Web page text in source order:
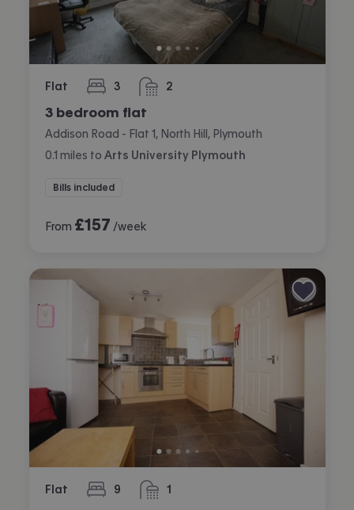
Flat 3
bedrooms 2
bathrooms
3 bedroom flat
Addison Road - Flat 1, North Hill, Plymouth
0.1 miles to Arts University Plymouth
Bills included
From £157 /week
Flat 9
bedrooms 1
bathroom